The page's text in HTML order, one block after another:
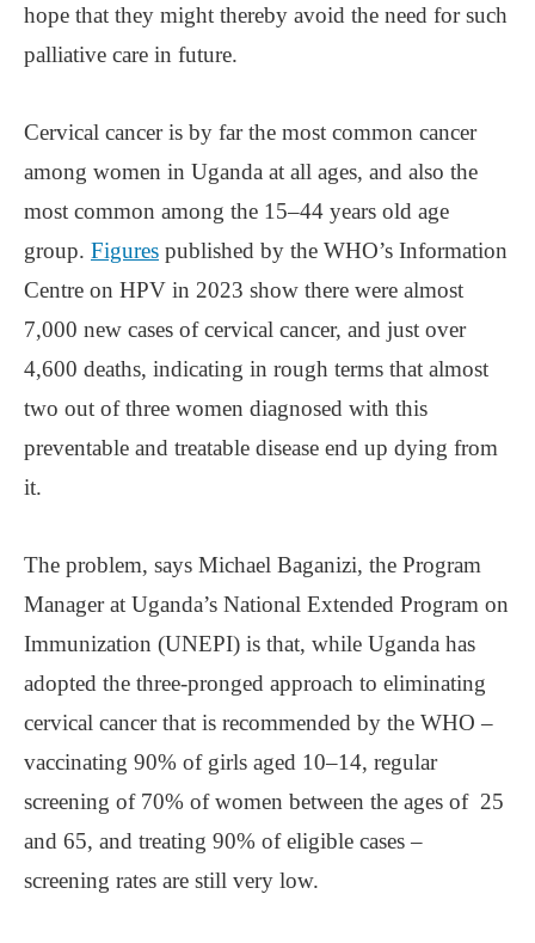
hope that they might thereby avoid the need for such
palliative care in future.
Cervical cancer is by far the most common cancer
among women in Uganda at all ages, and also the
most common among the 15–44 years old age
group. Figures published by the WHO’s Information
Centre on HPV in 2023 show there were almost
7,000 new cases of cervical cancer, and just over
4,600 deaths, indicating in rough terms that almost
two out of three women diagnosed with this
preventable and treatable disease end up dying from
it.
The problem, says Michael Baganizi, the Program
Manager at Uganda’s National Extended Program on
Immunization (UNEPI) is that, while Uganda has
adopted the three-pronged approach to eliminating
cervical cancer that is recommended by the WHO –
vaccinating 90% of girls aged 10–14, regular
screening of 70% of women between the ages of 25
and 65, and treating 90% of eligible cases –
screening rates are still very low.